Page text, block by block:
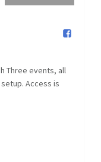
Three events, all
Access is